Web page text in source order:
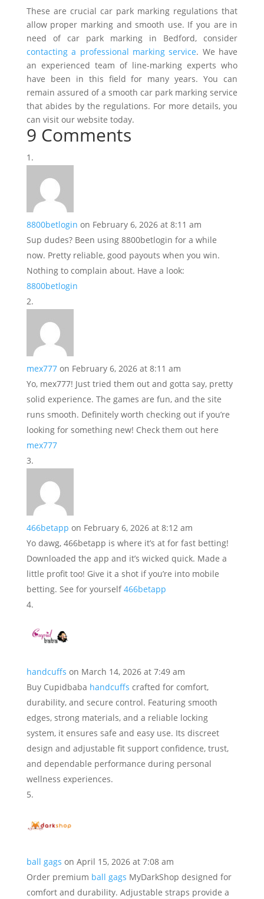
These are crucial car park marking regulations that
allow proper marking and smooth use. If you are in
need of car park marking in Bedford, consider
contacting a professional marking service. We have
an experienced team of line-marking experts who
have been in this field for many years. You can
remain assured of a smooth car park marking service
that abides by the regulations. For more details, you
can visit our website today.
9 Comments
8800betlogin on February 6, 2026 at 8:11 am
Sup dudes? Been using 8800betlogin for a while
now. Pretty reliable, good payouts when you win.
Nothing to complain about. Have a look:
8800betlogin
mex777 on February 6, 2026 at 8:11 am
Yo, mex777! Just tried them out and gotta say, pretty
solid experience. The games are fun, and the site
runs smooth. Definitely worth checking out if you’re
looking for something new! Check them out here
mex777
466betapp on February 6, 2026 at 8:12 am
Yo dawg, 466betapp is where it’s at for fast betting!
Downloaded the app and it’s wicked quick. Made a
little profit too! Give it a shot if you’re into mobile
betting. See for yourself466betapp
handcuffs on March 14, 2026 at 7:49 am
Buy Cupidbaba handcuffs crafted for comfort,
durability, and secure control. Featuring smooth
edges, strong materials, and a reliable locking
system, it ensures safe and easy use. Its discreet
design and adjustable fit support confidence, trust,
and dependable performance during personal
wellness experiences.
ball gags on April 15, 2026 at 7:08 am
Order premium ball gags MyDarkShop designed for
comfort and durability. Adjustable straps provide a